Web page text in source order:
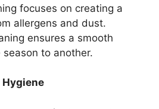
focuses on creating a
allergens and dust.
ensures a smooth
to another.
Hygiene